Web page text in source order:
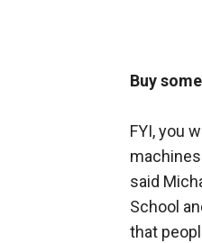
Buy
FYI, you
said
School
that